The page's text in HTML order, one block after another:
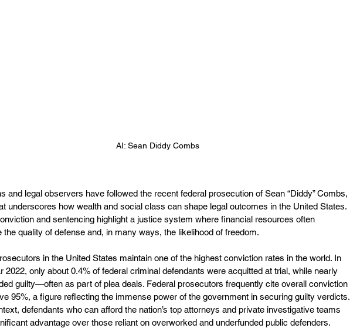
AI: Sean Diddy Combs
and legal observers have followed the recent federal prosecution of Sean “Diddy” Combs,
underscores how wealth and social class can shape legal outcomes in the United States.
and sentencing highlight a justice system where financial resources often
the quality of defense and, in many ways, the likelihood of freedom.
in the United States maintain one of the highest conviction rates in the world. In
2022, only about 0.4% of federal criminal defendants were acquitted at trial, while nearly
guilty—often as part of plea deals. Federal prosecutors frequently cite overall conviction
95%, a figure reflecting the immense power of the government in securing guilty verdicts.
defendants who can afford the nation’s top attorneys and private investigative teams
advantage over those reliant on overworked and underfunded public defenders.